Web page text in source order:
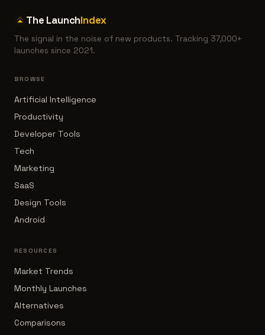
The LaunchIndex
The signal in the noise of new products. Tracking 37,000+
launches since 2021.
BROWSE
Artificial Intelligence
Productivity
Developer Tools
Tech
Marketing
SaaS
Design Tools
Android
RESOURCES
Market Trends
Monthly Launches
Alternatives
Comparisons